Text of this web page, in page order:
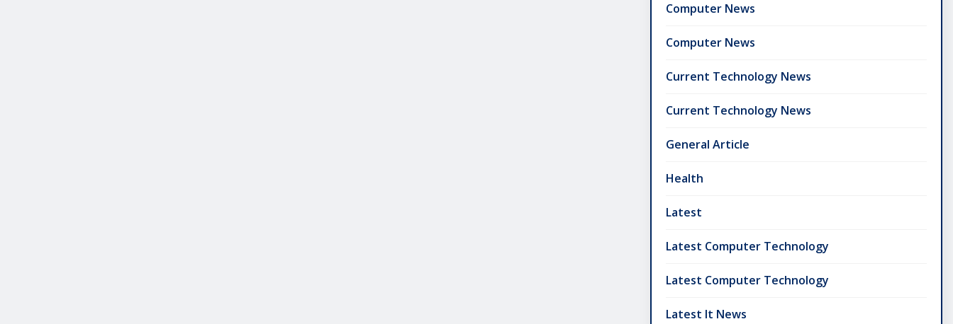
Computer News
Computer News
Current Technology News
Current Technology News
General Article
Health
Latest
Latest Computer Technology
Latest Computer Technology
Latest It News